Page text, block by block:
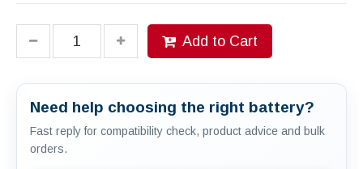
Add to Cart
Need help choosing the right battery?
Fast reply for compatibility check, product advice and bulk
orders.